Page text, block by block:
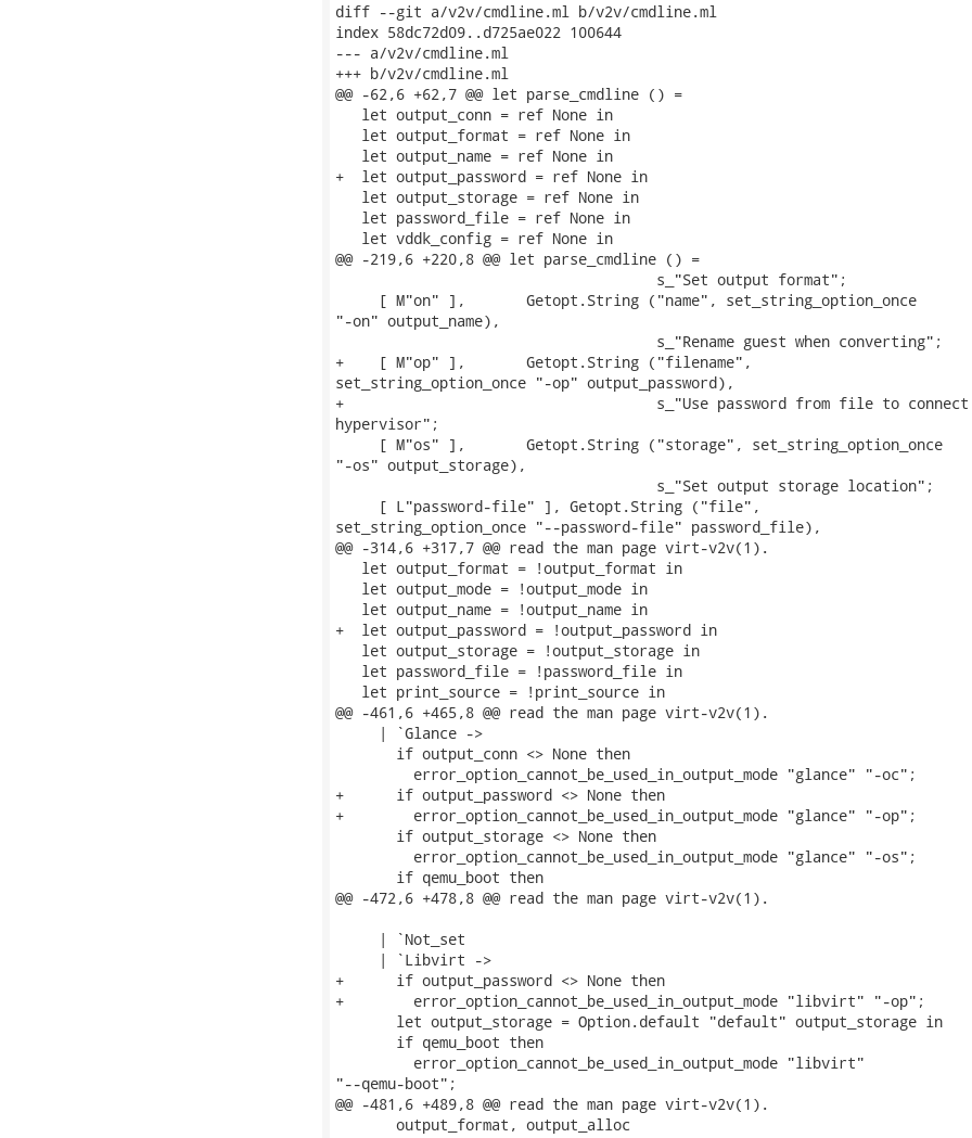
diff --git a/v2v/cmdline.ml b/v2v/cmdline.ml
index 58dc72d09..d725ae022 100644
--- a/v2v/cmdline.ml
+++ b/v2v/cmdline.ml
@@ -62,6 +62,7 @@ let parse_cmdline () =
   let output_conn = ref None in
   let output_format = ref None in
   let output_name = ref None in
+  let output_password = ref None in
   let output_storage = ref None in
   let password_file = ref None in
   let vddk_config = ref None in
@@ -219,6 +220,8 @@ let parse_cmdline () =
                                     s_"Set output format";
     [ M"on" ],       Getopt.String ("name", set_string_option_once
"-on" output_name),
                                     s_"Rename guest when converting";
+    [ M"op" ],       Getopt.String ("filename",
set_string_option_once "-op" output_password),
+                                    s_"Use password from file to connect
hypervisor";
     [ M"os" ],       Getopt.String ("storage", set_string_option_once
"-os" output_storage),
                                     s_"Set output storage location";
     [ L"password-file" ], Getopt.String ("file",
set_string_option_once "--password-file" password_file),
@@ -314,6 +317,7 @@ read the man page virt-v2v(1).
   let output_format = !output_format in
   let output_mode = !output_mode in
   let output_name = !output_name in
+  let output_password = !output_password in
   let output_storage = !output_storage in
   let password_file = !password_file in
   let print_source = !print_source in
@@ -461,6 +465,8 @@ read the man page virt-v2v(1).
     | `Glance ->
       if output_conn <> None then
         error_option_cannot_be_used_in_output_mode "glance" "-oc";
+      if output_password <> None then
+        error_option_cannot_be_used_in_output_mode "glance" "-op";
       if output_storage <> None then
         error_option_cannot_be_used_in_output_mode "glance" "-os";
       if qemu_boot then
@@ -472,6 +478,8 @@ read the man page virt-v2v(1).
     | `Not_set
     | `Libvirt ->
+      if output_password <> None then
+        error_option_cannot_be_used_in_output_mode "libvirt" "-op";
       let output_storage = Option.default "default" output_storage in
       if qemu_boot then
         error_option_cannot_be_used_in_output_mode "libvirt"
"--qemu-boot";
@@ -481,6 +489,8 @@ read the man page virt-v2v(1).
       output_format, output_alloc